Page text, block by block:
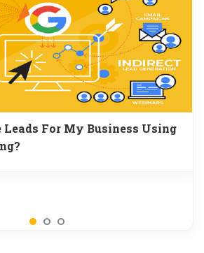
Leads For My Business Using